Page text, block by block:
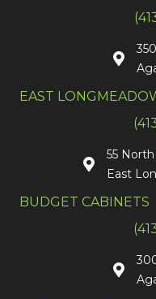
EAST
55
East
BUDGET CABINETS